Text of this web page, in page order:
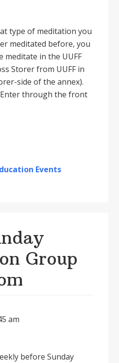
type of meditation you
meditated before, you
meditate in the UUFF
Storer from UUFF in
side of the annex).
Enter through the front
Events
Group
am
before Sunday